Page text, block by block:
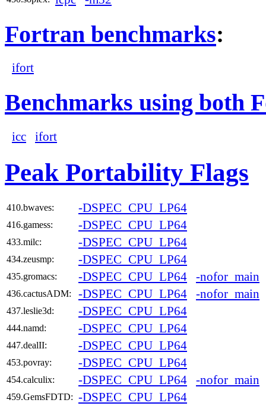
Fortran benchmarks:
ifort
Benchmarks using both
icc ifort
Peak Portability Flags
410.bwaves: -DSPEC_CPU_LP64
416.gamess: -DSPEC_CPU_LP64
433.milc: -DSPEC_CPU_LP64
434.zeusmp: -DSPEC_CPU_LP64
435.gromacs: -DSPEC_CPU_LP64 -nofor_main
436.cactusADM: -DSPEC_CPU_LP64 -nofor_main
437.leslie3d: -DSPEC_CPU_LP64
444.namd: -DSPEC_CPU_LP64
447.dealII: -DSPEC_CPU_LP64
453.povray: -DSPEC_CPU_LP64
454.calculix: -DSPEC_CPU_LP64 -nofor_main
459.GemsFDTD: -DSPEC_CPU_LP64